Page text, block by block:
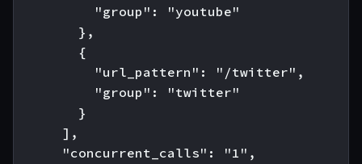
          "group": "youtube"
        },
        {
          "url_pattern": "/twitter",
          "group": "twitter"
        }
      ],
      "concurrent_calls": "1",